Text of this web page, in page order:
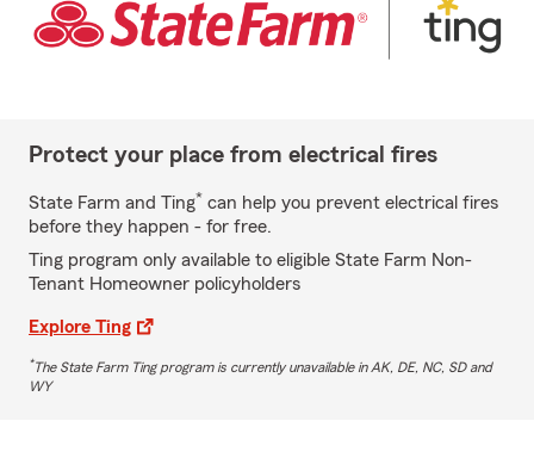
Protect your place from electrical fires
State Farm and Ting* can help you prevent electrical fires
before they happen - for free.
Ting program only available to eligible State Farm Non-
Tenant Homeowner policyholders
Explore Ting
*The State Farm Ting program is currently unavailable in AK, DE, NC, SD and
WY